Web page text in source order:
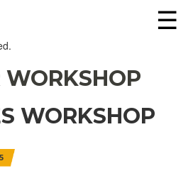
☰
WORKSHOP
WORKSHOP